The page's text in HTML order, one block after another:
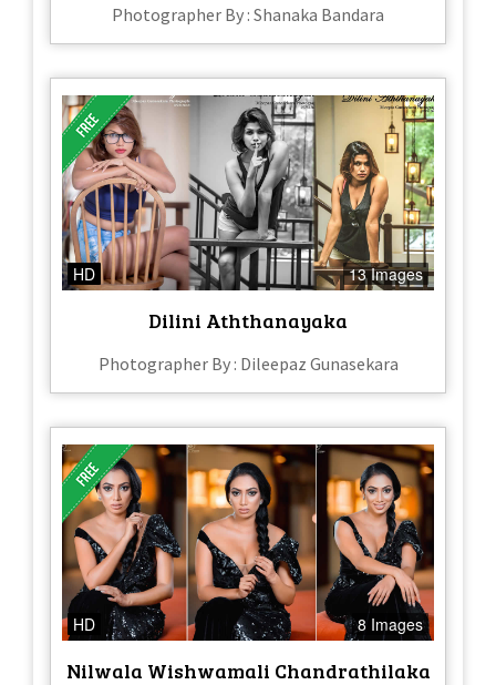
Photographer By : Shanaka Bandara
HD 13 Images
Dilini Aththanayaka
Photographer By : Dileepaz Gunasekara
HD 8 Images
Nilwala Wishwamali Chandrathilaka